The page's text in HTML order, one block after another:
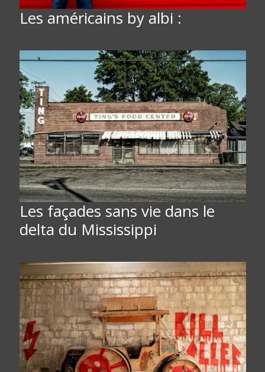
Les américains by albi :
Les façades sans vie dans le
delta du Mississippi